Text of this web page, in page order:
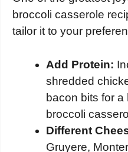
broccoli casserole
tailor it to your
Add Protein:
shredded
bacon bits for a
broccoli
Different
Gruyere,